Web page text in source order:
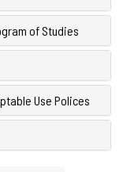
of Studies
Use Polices